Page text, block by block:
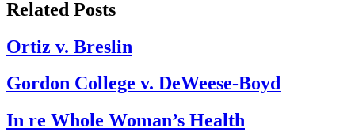
Related Posts
Ortiz v. Breslin
Gordon College v. DeWeese-Boyd
In re Whole Woman’s Health